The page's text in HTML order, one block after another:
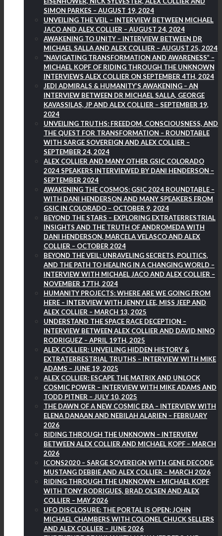
SIMON PARKES – AUGUST 19, 2024
UNVEILING THE VEIL – INTERVIEW BETWEEN MICHAEL
JACO AND ALEX COLLIER – AUGUST 24, 2024
AWAKENING TO UNITY – INTERVIEW BETWEEN DR
MICHAEL SALLA AND ALEX COLLIER – AUGUST 25, 2024
“NAVIGATING TRANSFORMATION AND AWARENESS” –
MICHAEL KOPF OF RIDING THROUGH THE UNKNOWN
INTERVIEWS ALEX COLLIER ON SEPTEMBER 4TH, 2024
JEDI ADMIRALS & HUMANITY’S AWAKENING – AN
INTERVIEW BETWEEN DR MICHAEL SALLA, GEORGE
KAVASSILAS, JP AND ALEX COLLIER – SEPTEMBER 19,
2024
UNVEILING TRUTHS: FREEDOM, CONSCIOUSNESS, AND
THE QUEST FOR TRANSFORMATION – ROUNDTABLE
WITH SARGE SOVEREIGN AND ALEX COLLIER –
SEPTEMBER 24, 2024
ALEX COLLIER AND MANY OTHER GSIC COLORADO
2024 SPEAKERS INTERVIEWED BY DANI HENDERSON –
SEPTEMBER 2024
AWAKENING THE COSMOS: GSIC 2024 ROUNDTABLE –
WITH DANI HENDERSON AND MANY SPEAKERS FROM
GSIC IN COLORADO – OCTOBER 9, 2024
BEYOND THE STARS – EXPLORING EXTRATERRESTRIAL
INSIGHTS AND THE TRUTH OF ANDROMEDA WITH
DANI HENDERSON, MARCELA VELASCO AND ALEX
COLLIER – OCTOBER 2024
BEYOND THE VEIL: UNRAVELING SECRETS, POLITICS,
AND THE PATH TO HEALING IN A CHANGING WORLD –
INTERVIEW WITH MICHAEL JACO AND ALEX COLLIER –
NOVEMBER 17TH, 2024
HUMANITY PROJECTS: WHERE ARE WE GOING FROM
HERE – INTERVIEW WITH JENNY LEE, MISS JEEP AND
ALEX COLLIER – MARCH 13, 2025
UNDERSTAND THE SPACE RACE DECEPTION –
INTERVIEW BETWEEN ALEX COLLIER AND DAVID NINO
RODRIGUEZ – APRIL 19TH, 2025
ALEX COLLIER: UNVEILING HIDDEN HISTORY &
EXTRATERRESTRIAL TRUTHS – INTERVIEW WITH MIKE
ADAMS – JUNE 19, 2025
ALEX COLLIER: ESCAPE THE MATRIX AND UNLOCK
COSMIC POWER – INTERVIEW WITH MIKE ADAMS AND
TODD PITNER – JULY 10, 2025
THE DAWN OF A NEW COSMIC ERA – INTERVIEW WITH
ELENA DANAAN AND NEBILAH ALARIEN – FEBRUARY
2026
RIDING THROUGH THE UNKNOWN – INTERVIEW
BETWEEN ALEX COLLIER AND MICHAEL KOPF – MARCH
2026
ICONS2020 – SARGE SOVEREIGN WITH GENE DECODE,
MUSTANG DEBBIE AND ALEX COLLIER – MARCH 2026
RIDING THROUGH THE UNKNOWN – MICHAEL KOPF
WITH TONY RODRIGUES, BRAD OLSEN AND ALEX
COLLIER – MAY 2026
UFO DISCLOSURE: THE PORTAL IS OPEN: JOHN
MICHAEL CHAMBERS WITH COLONEL CHUCK SELLERS
AND ALEX COLLIER – JUNE 2026